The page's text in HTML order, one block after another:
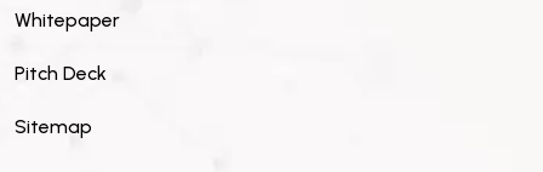
Whitepaper
Pitch Deck
Sitemap